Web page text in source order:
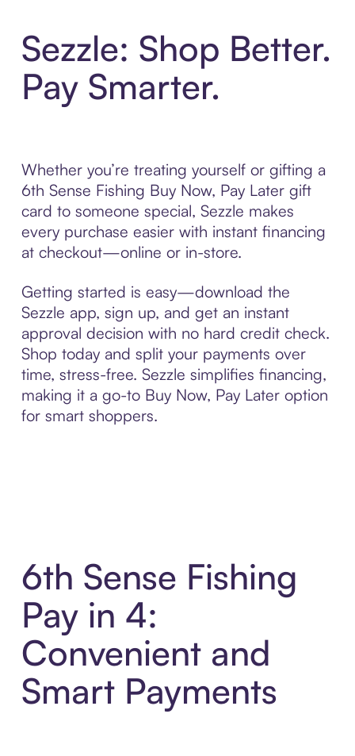
Sezzle: Shop Better.
Pay Smarter.
Whether you’re treating yourself or gifting a
6th Sense Fishing Buy Now, Pay Later gift
card to someone special, Sezzle makes
every purchase easier with instant financing
at checkout—online or in-store.
Getting started is easy—download the
Sezzle app, sign up, and get an instant
approval decision with no hard credit check.
Shop today and split your payments over
time, stress-free. Sezzle simplifies financing,
making it a go-to Buy Now, Pay Later option
for smart shoppers.
6th Sense Fishing
Pay in 4:
Convenient and
Smart Payments